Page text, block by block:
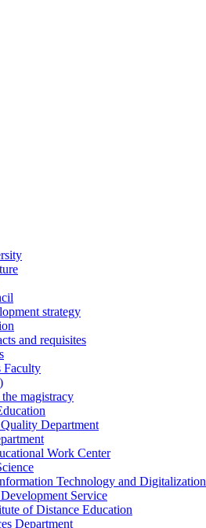
strategy
and requisites
Faculty
magistracy
Department
Work Center
Technology and Digitalization
Service
of Distance Education
Department